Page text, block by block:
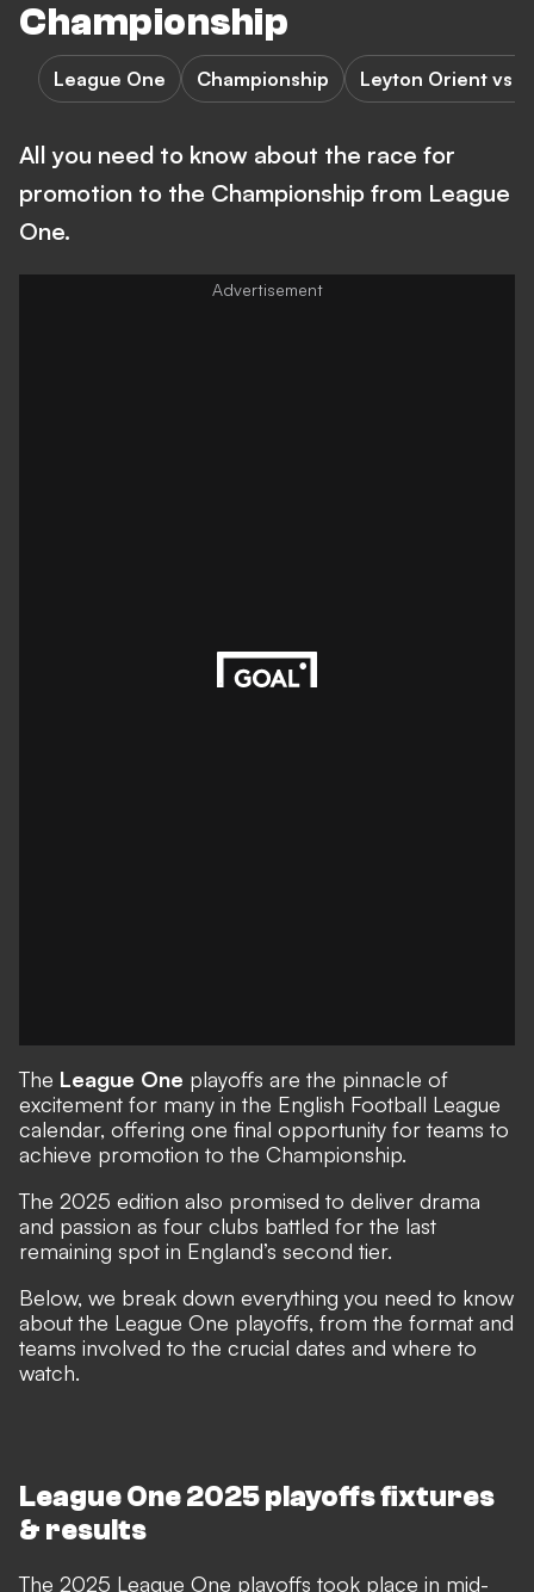
Championship
League One Championship Leyton Orient vs
All you need to know about the race for
promotion to the Championship from League
One.
The League One playoffs are the pinnacle of
excitement for many in the English Football League
calendar, offering one final opportunity for teams to
achieve promotion to the Championship.
The 2025 edition also promised to deliver drama
and passion as four clubs battled for the last
remaining spot in England’s second tier.
Below, we break down everything you need to know
about the League One playoffs, from the format and
teams involved to the crucial dates and where to
watch.
League One 2025 playoffs fixtures
& results
The 2025 League One playoffs took place in mid-